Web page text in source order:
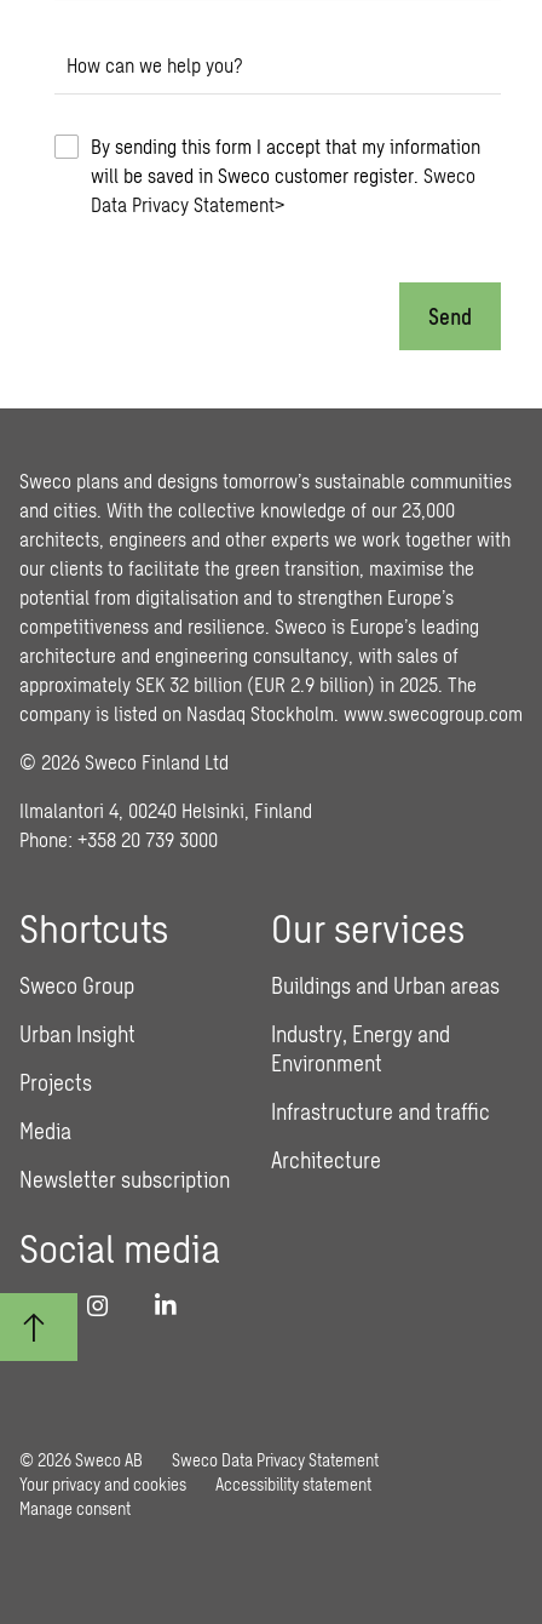
How can we help you?
By sending this form I accept that my information
will be saved in Sweco customer register.Sweco
Data Privacy Statement>
Send
Sweco plans and designs tomorrow’s sustainable communities
and cities. With the collective knowledge of our 23,000
architects, engineers and other experts we work together with
our clients to facilitate the green transition, maximise the
potential from digitalisation and to strengthen Europe’s
competitiveness and resilience. Sweco is Europe’s leading
architecture and engineering consultancy, with sales of
approximately SEK 32 billion (EUR 2.9 billion) in 2025. The
company is listed on Nasdaq Stockholm. www.swecogroup.com
© 2026 Sweco Finland Ltd
Ilmalantori 4, 00240 Helsinki, Finland
Phone: +358 20 739 3000
Shortcuts
Sweco Group
Urban Insight
Projects
Media
Newsletter subscription
Our services
Buildings and Urban areas
Industry, Energy and
Environment
Infrastructure and traffic
Architecture
Social media
© 2026 Sweco AB
Sweco Data Privacy Statement
Your privacy and cookies
Accessibility statement
Manage consent